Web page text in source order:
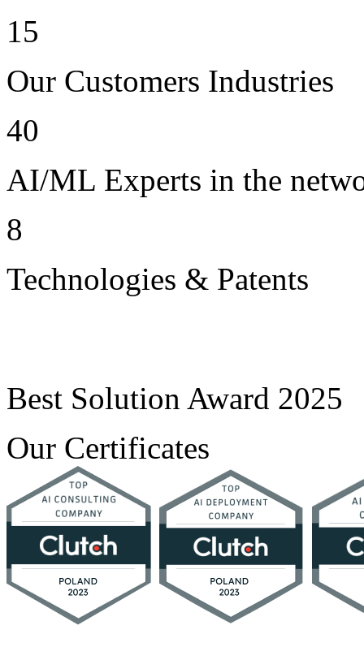
15
Our Customers Industries
40
AI/ML Experts in the
8
Technologies & Patents
Best Solution Award 2025
Our Certificates